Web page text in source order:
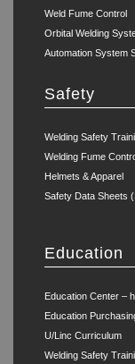
Weld Fume Control
Orbital Welding
Automation System
Safety
Welding Safety
Welding Fume
Helmets & Apparel
Safety Data Sheets
Education
Education Center –
Education
U/Linc Curriculum
Welding Safety